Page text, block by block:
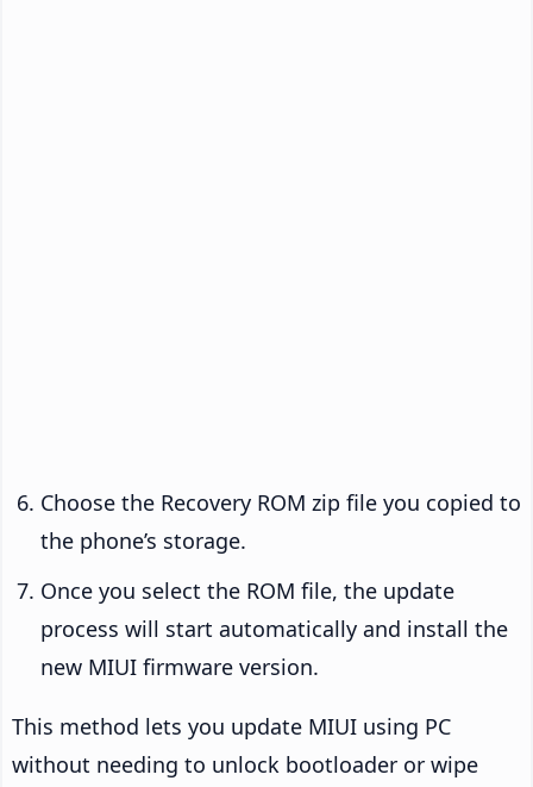
Choose the Recovery ROM zip file you copied to
the phone’s storage.
Once you select the ROM file, the update
process will start automatically and install the
new MIUI firmware version.
This method lets you update MIUI using PC
without needing to unlock bootloader or wipe